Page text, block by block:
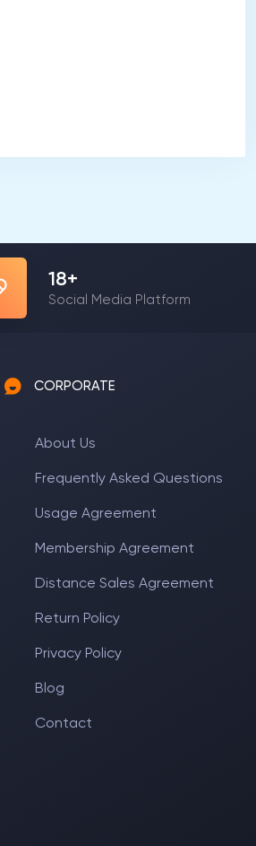
23+
Social Media Platform
CORPORATE
About Us
Frequently Asked Questions
Usage Agreement
Membership Agreement
Distance Sales Agreement
Return Policy
Privacy Policy
Blog
Contact